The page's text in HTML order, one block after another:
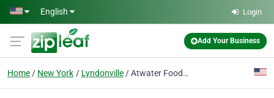
Skip to main content
English Login
Add Your Business
Home New York Lyndonville Atwater Foods LLC